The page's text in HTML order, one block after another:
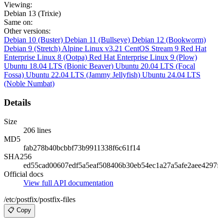
Viewing:
Debian 13 (Trixie)
Same on:
Other versions:
Debian 10 (Buster) Debian 11 (Bullseye) Debian 12 (Bookworm)
Debian 9 (Stretch) Alpine Linux v3.21 CentOS Stream 9 Red Hat
Enterprise Linux 8 (Ootpa) Red Hat Enterprise Linux 9 (Plow)
Ubuntu 18.04 LTS (Bionic Beaver) Ubuntu 20.04 LTS (Focal
Fossa) Ubuntu 22.04 LTS (Jammy Jellyfish) Ubuntu 24.04 LTS
(Noble Numbat)
Details
Size
206 lines
MD5
fab278b40bcbbf73b9911338f6c61f14
SHA256
Official docs
View full API documentation
/etc/postfix/postfix-files
📋 Copy